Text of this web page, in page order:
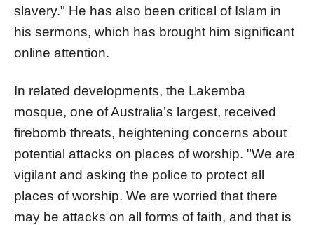
slavery." He has also been critical of Islam in
his sermons, which has brought him significant
online attention.
In related developments, the Lakemba
mosque, one of Australia’s largest, received
firebomb threats, heightening concerns about
potential attacks on places of worship. "We are
vigilant and asking the police to protect all
places of worship. We are worried that there
may be attacks on all forms of faith, and that is